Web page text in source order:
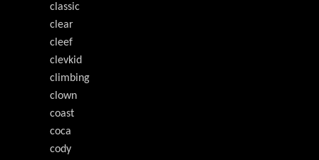
classic
clear
cleef
clevkid
climbing
clown
coast
coca
cody